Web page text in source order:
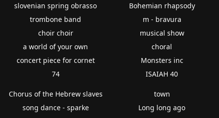
slovenian spring obrasso
trombone band
choir choir
a world of your own
concert piece for cornet
74
Bohemian rhapsody
m - bravura
musical show
choral
Monsters inc
ISAIAH 40
Chorus of the Hebrew slaves
song dance - sparke
town
Long long ago